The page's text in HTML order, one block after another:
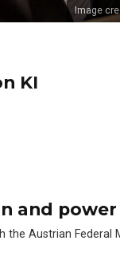
Image
KI
and power
the Austrian Federal